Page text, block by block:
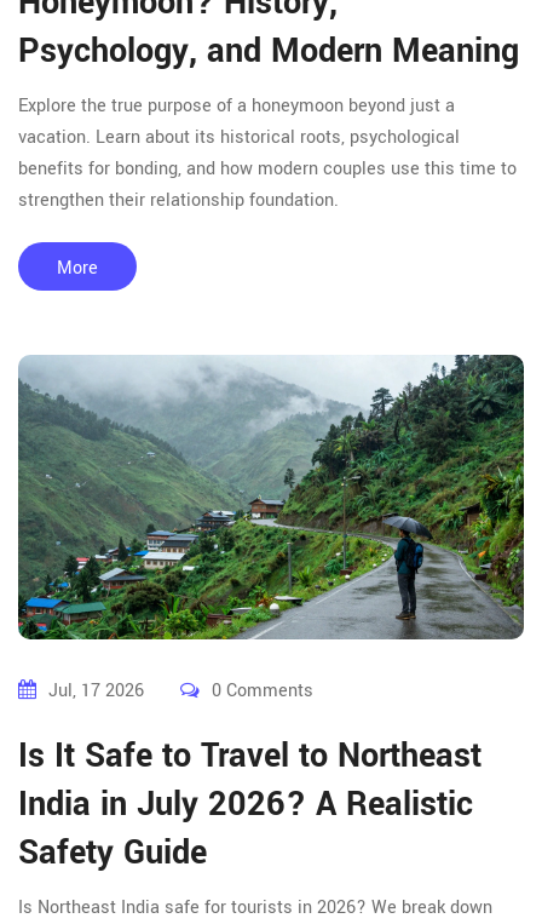
Psychology, and Modern Meaning
Explore the true purpose of a honeymoon beyond just a
vacation. Learn about its historical roots, psychological
benefits for bonding, and how modern couples use this time to
strengthen their relationship foundation.
More
Jul, 17 2026 0 Comments
Is It Safe to Travel to Northeast
India in July 2026? A Realistic
Safety Guide
Is Northeast India safe for tourists in 2026? We break down